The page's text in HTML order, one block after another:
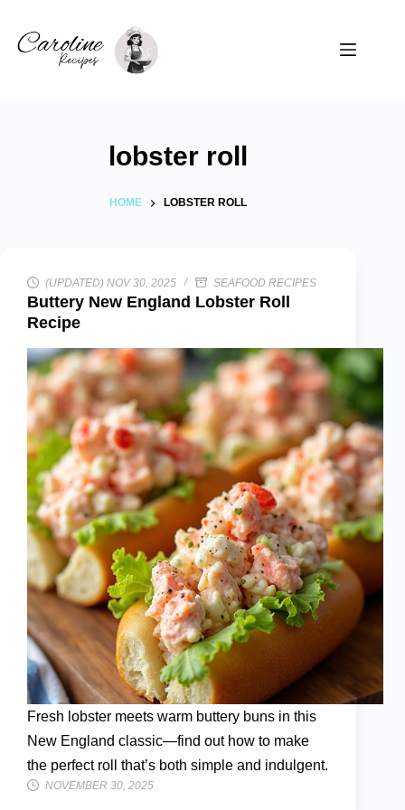
lobster roll
HOME LOBSTER ROLL
(UPDATED) NOV 30, 2025 SEAFOOD RECIPES
Buttery New England Lobster Roll
Recipe
Fresh lobster meets warm buttery buns in this
New England classic—find out how to make
the perfect roll that’s both simple and indulgent.
NOVEMBER 30, 2025